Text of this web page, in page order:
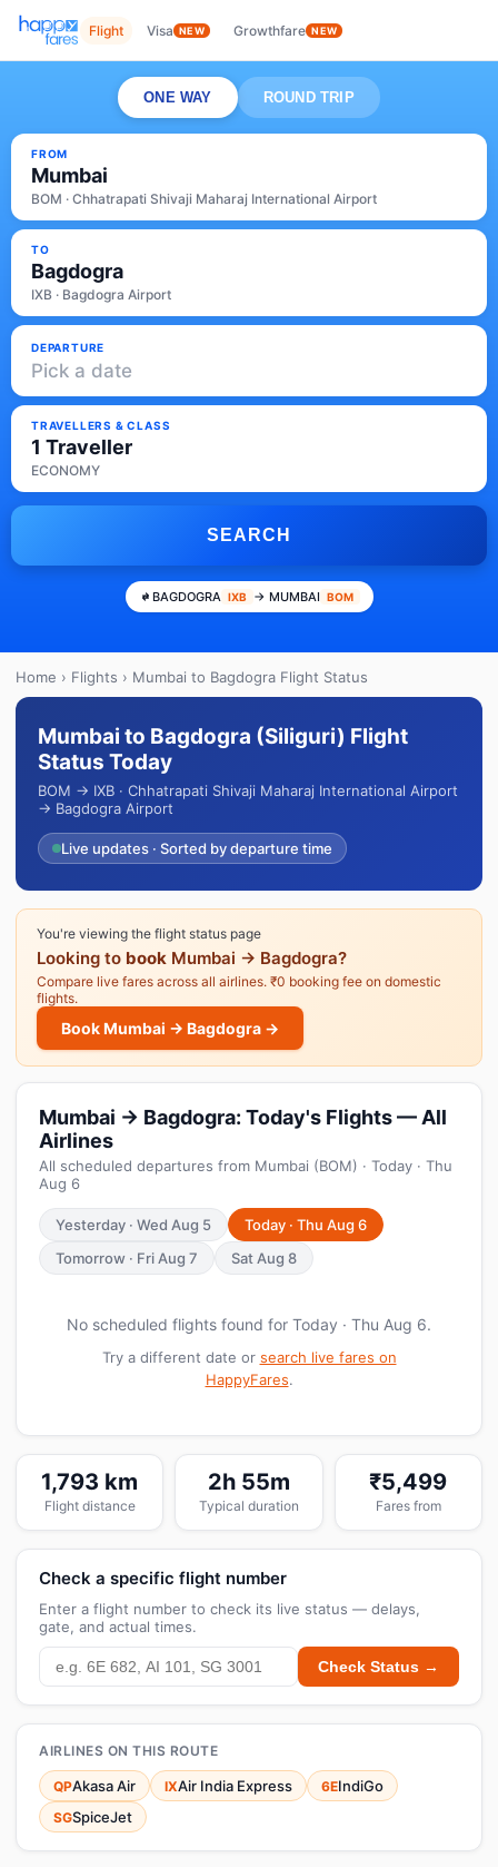
Flight Visa NEW Growthfare NEW
ONE WAY ROUND TRIP
FROM
Mumbai
BOM · Chhatrapati Shivaji Maharaj International Airport
TO
Bagdogra
IXB · Bagdogra Airport
DEPARTURE
Pick a date
TRAVELLERS & CLASS
1 Traveller
ECONOMY
SEARCH
BAGDOGRA IXB → MUMBAI BOM
Home › Flights › Mumbai to Bagdogra Flight Status
Mumbai to Bagdogra (Siliguri) Flight
Status Today
BOM → IXB · Chhatrapati Shivaji Maharaj International Airport
→ Bagdogra Airport
Live updates · Sorted by departure time
You're viewing the flight status page
Looking to book Mumbai → Bagdogra?
Compare live fares across all airlines. ₹0 booking fee on domestic
flights.
Book Mumbai → Bagdogra →
Mumbai → Bagdogra: Today's Flights — All
Airlines
All scheduled departures from Mumbai (BOM) · Today · Thu
Aug 6
Yesterday · Wed Aug 5
Today · Thu Aug 6
Tomorrow · Fri Aug 7
Sat Aug 8
No scheduled flights found for Today · Thu Aug 6.
Try a different date or search live fares on
HappyFares.
1,793 km
Flight distance
2h 55m
Typical duration
₹5,499
Fares from
Check a specific flight number
Enter a flight number to check its live status — delays,
gate, and actual times.
Check Status →
AIRLINES ON THIS ROUTE
QPAkasa Air IXAir India Express 6EIndiGo
SGSpiceJet